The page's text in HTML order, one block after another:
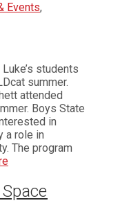
Events,
students
summer.
attended
Boys State
in
a role in
The program